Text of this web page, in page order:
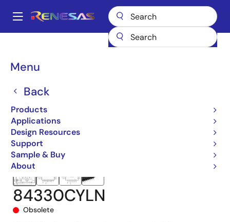
main
Main
Menu
Back
Products
Applications
Design Resources
Support
Sample & Buy
About
Breadcrumb
Clock Distribution
84330C
84330CYLN
Obsolete